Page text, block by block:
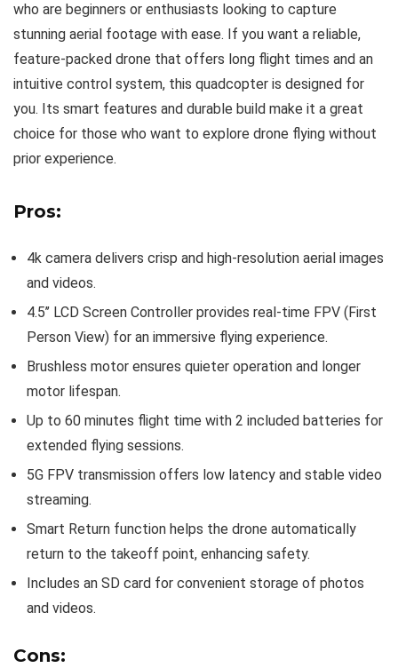
who are beginners or enthusiasts looking to capture
stunning aerial footage with ease. If you want a reliable,
feature-packed drone that offers long flight times and an
intuitive control system, this quadcopter is designed for
you. Its smart features and durable build make it a great
choice for those who want to explore drone flying without
prior experience.
Pros:
4k camera delivers crisp and high-resolution aerial images
and videos.
4.5’’ LCD Screen Controller provides real-time FPV (First
Person View) for an immersive flying experience.
Brushless motor ensures quieter operation and longer
motor lifespan.
Up to 60 minutes flight time with 2 included batteries for
extended flying sessions.
5G FPV transmission offers low latency and stable video
streaming.
Smart Return function helps the drone automatically
return to the takeoff point, enhancing safety.
Includes an SD card for convenient storage of photos
and videos.
Cons: